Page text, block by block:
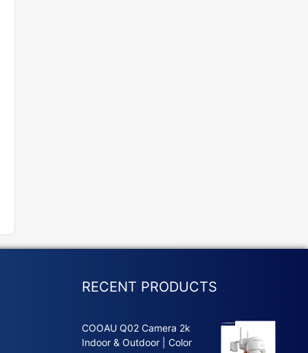
RECENT PRODUCTS
COOAU Q02 Camera 2k
Indoor & Outdoor | Color